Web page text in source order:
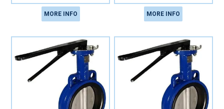
MORE INFO MORE INFO